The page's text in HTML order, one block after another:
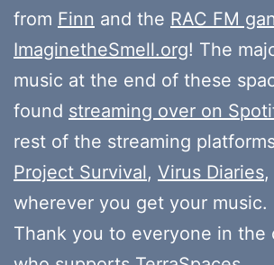
from Finn and the RAC FM
ImaginetheSmell.org! The
music at the end of these
found streaming over on
rest of the streaming
Project Survival, Virus Diaries
wherever you get your music.
Thank you to everyone in the